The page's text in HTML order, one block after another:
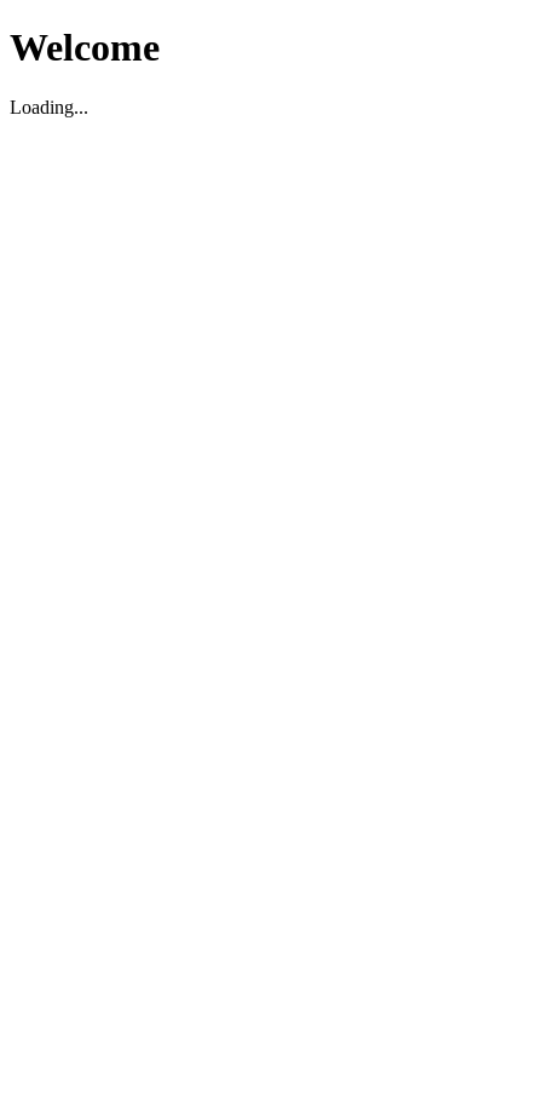
Welcome
Loading...